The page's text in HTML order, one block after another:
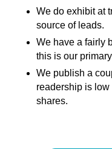
We do exhibit at
source of leads.
We have a fairly
this is our
We publish a
readership is
shares.